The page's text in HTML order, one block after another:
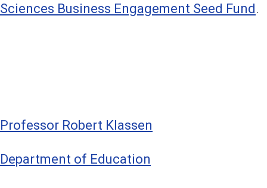
Sciences Business Engagement Seed Fund.
Professor Robert Klassen
Department of Education